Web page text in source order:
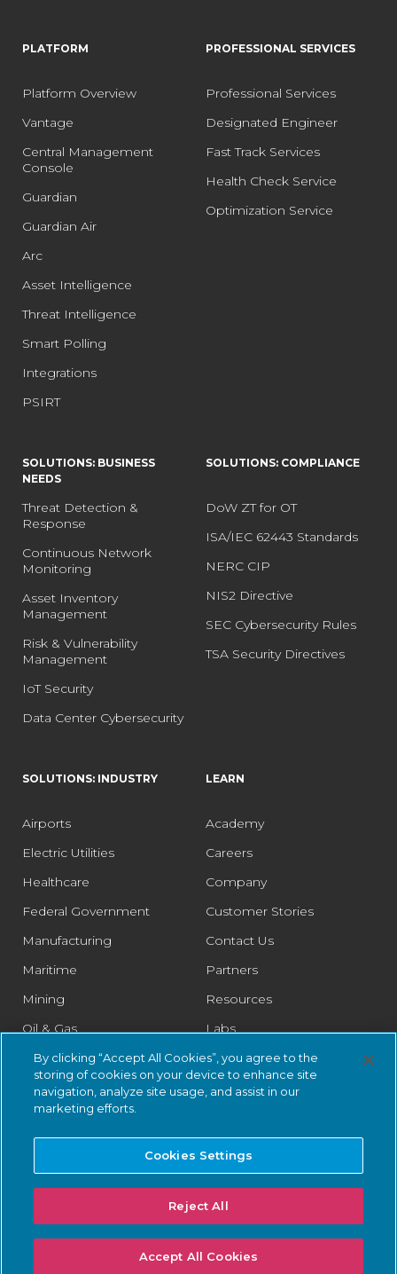
PLATFORM
Platform Overview
Vantage
Central Management
Console
Guardian
Guardian Air
Arc
Asset Intelligence
Threat Intelligence
Smart Polling
Integrations
PSIRT
PROFESSIONAL SERVICES
Professional Services
Designated Engineer
Fast Track Services
Health Check Service
Optimization Service
SOLUTIONS: BUSINESS
NEEDS
Threat Detection &
Response
Continuous Network
Monitoring
Asset Inventory
Management
Risk & Vulnerability
Management
IoT Security
Data Center Cybersecurity
SOLUTIONS: COMPLIANCE
DoW ZT for OT
ISA/IEC 62443 Standards
NERC CIP
NIS2 Directive
SEC Cybersecurity Rules
TSA Security Directives
SOLUTIONS: INDUSTRY
Airports
Electric Utilities
Healthcare
Federal Government
Manufacturing
Maritime
Mining
Oil & Gas
Pharmaceutical
Rail
Retail
Water & Wastewater
LEARN
Academy
Careers
Company
Customer Stories
Contact Us
Partners
Resources
Labs
Legal
Trust Center
© 2026 Nozomi Networks Inc. All Rights Reserved.Privacy Notice
System Status.
By clicking “Accept All Cookies”, you agree to the
storing of cookies on your device to enhance site
navigation, analyze site usage, and assist in our
marketing efforts.
Cookies Settings
Reject All
Accept All Cookies